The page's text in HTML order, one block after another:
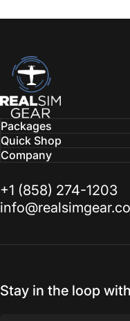
RealSimGear.com
Packages
Quick Shop
Company
‭+1 (858) 274-1203‬
Stay in the loop